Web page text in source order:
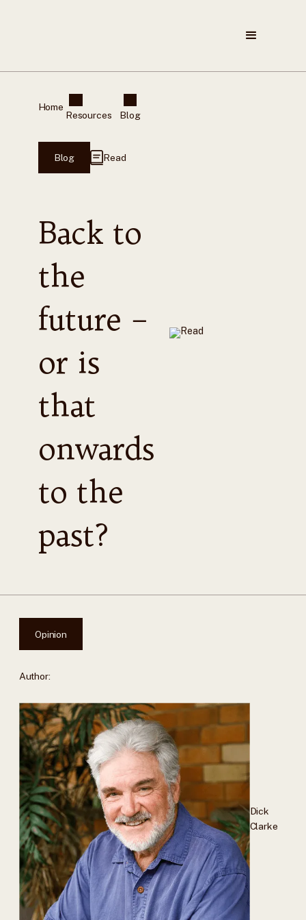
Home
Resources Blog
Blog Read
Back to
the
future –
or is
that
onwards
to the
past?
Opinion
Author:
Dick
Clarke